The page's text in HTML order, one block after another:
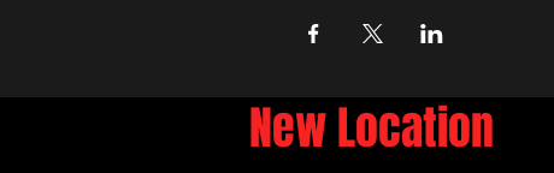
New Location